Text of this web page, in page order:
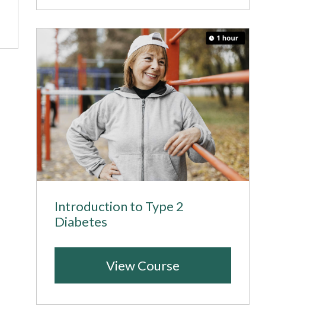
Introduction to Type 2
Diabetes
View Course